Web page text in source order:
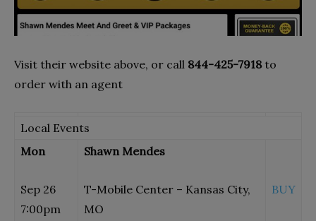
Visit their website above, or call 844-425-7918 to
order with an agent
Local Events
Mon
Sep 26
7:00pm
Shawn Mendes
T-Mobile Center – Kansas City,
MO
BUY